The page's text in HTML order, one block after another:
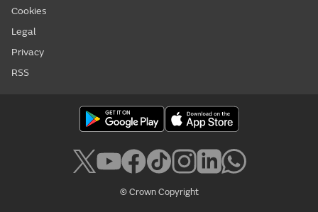
Cookies
Legal
Privacy
RSS
© Crown Copyright